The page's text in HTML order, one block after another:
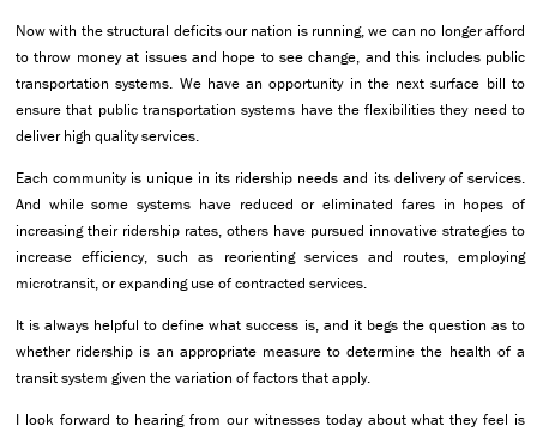
Now with the structural deficits our nation is running, we can no longer afford
to throw money at issues and hope to see change, and this includes public
transportation systems. We have an opportunity in the next surface bill to
ensure that public transportation systems have the flexibilities they need to
deliver high quality services.
Each community is unique in its ridership needs and its delivery of services.
And while some systems have reduced or eliminated fares in hopes of
increasing their ridership rates, others have pursued innovative strategies to
increase efficiency, such as reorienting services and routes, employing
microtransit, or expanding use of contracted services.
It is always helpful to define what success is, and it begs the question as to
whether ridership is an appropriate measure to determine the health of a
transit system given the variation of factors that apply.
I look forward to hearing from our witnesses today about what they feel is